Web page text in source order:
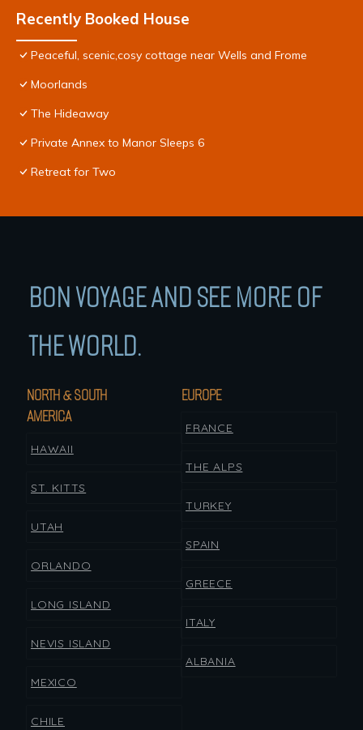
Recently Booked House
Peaceful, scenic,cosy cottage near Wells and Frome
Moorlands
The Hideaway
Private Annex to Manor Sleeps 6
Retreat for Two
BON VOYAGE AND SEE MORE OF
THE WORLD.
NORTH & SOUTH
AMERICA
HAWAII
ST. KITTS
UTAH
ORLANDO
LONG ISLAND
NEVIS ISLAND
MEXICO
CHILE
EUROPE
FRANCE
THE ALPS
TURKEY
SPAIN
GREECE
ITALY
ALBANIA